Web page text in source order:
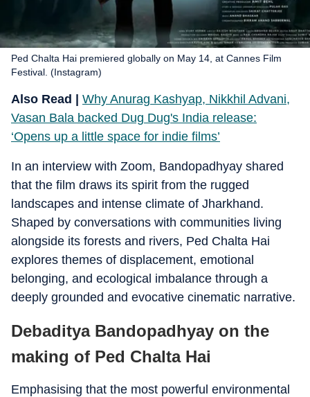
Ped Chalta Hai premiered globally on May 14, at Cannes Film
Festival. (Instagram)
Also Read | Why Anurag Kashyap, Nikkhil Advani,
Vasan Bala backed Dug Dug's India release:
‘Opens up a little space for indie films’
In an interview with Zoom, Bandopadhyay shared
that the film draws its spirit from the rugged
landscapes and intense climate of Jharkhand.
Shaped by conversations with communities living
alongside its forests and rivers, Ped Chalta Hai
explores themes of displacement, emotional
belonging, and ecological imbalance through a
deeply grounded and evocative cinematic narrative.
Debaditya Bandopadhyay on the
making of Ped Chalta Hai
Emphasising that the most powerful environmental